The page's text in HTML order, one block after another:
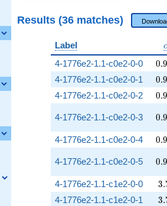
Results (36 matches)
Label
4-1776e2-1.1-c0e2-0-0
0.9
4-1776e2-1.1-c0e2-0-1
0.9
4-1776e2-1.1-c0e2-0-2
0.9
4-1776e2-1.1-c0e2-0-3 0.9
4-1776e2-1.1-c0e2-0-4
0.9
4-1776e2-1.1-c0e2-0-5 0.9
4-1776e2-1.1-c1e2-0-0
3.
4-1776e2-1.1-c1e2-0-1
3.